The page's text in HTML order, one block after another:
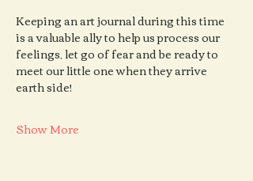
Keeping an art journal during this time
is a valuable ally to help us process our
feelings, let go of fear and be ready to
meet our little one when they arrive
earth side!
Show More